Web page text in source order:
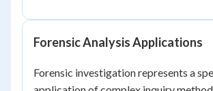
Forensic Analysis Applications
Forensic investigation represents a